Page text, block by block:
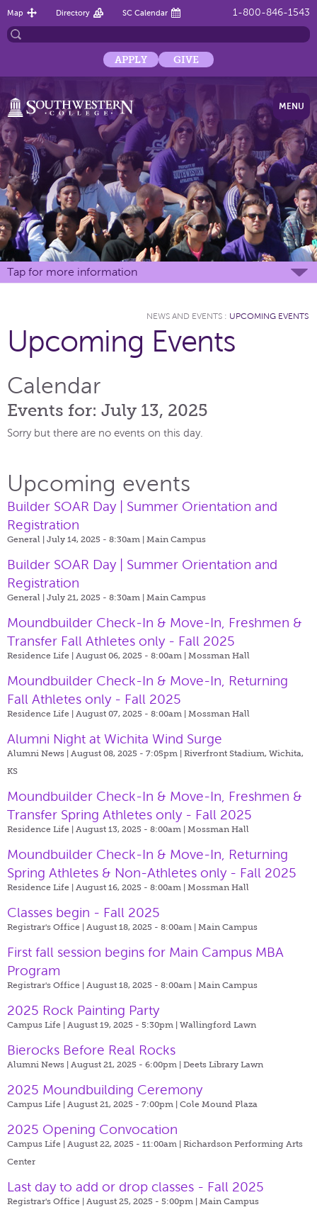
1-800-846-1543
Map Directory SC Calendar
APPLY GIVE
MENU
Tap for more information
NEWS AND EVENTS : UPCOMING EVENTS
Upcoming Events
Calendar
Events for: July 13, 2025
Sorry but there are no events on this day.
Upcoming events
Builder SOAR Day | Summer Orientation and
Registration
General | July 14, 2025 - 8:30am | Main Campus
Builder SOAR Day | Summer Orientation and
Registration
General | July 21, 2025 - 8:30am | Main Campus
Moundbuilder Check-In & Move-In, Freshmen &
Transfer Fall Athletes only - Fall 2025
Residence Life | August 06, 2025 - 8:00am | Mossman Hall
Moundbuilder Check-In & Move-In, Returning
Fall Athletes only - Fall 2025
Residence Life | August 07, 2025 - 8:00am | Mossman Hall
Alumni Night at Wichita Wind Surge
Alumni News | August 08, 2025 - 7:05pm | Riverfront Stadium, Wichita,
KS
Moundbuilder Check-In & Move-In, Freshmen &
Transfer Spring Athletes only - Fall 2025
Residence Life | August 13, 2025 - 8:00am | Mossman Hall
Moundbuilder Check-In & Move-In, Returning
Spring Athletes & Non-Athletes only - Fall 2025
Residence Life | August 16, 2025 - 8:00am | Mossman Hall
Classes begin - Fall 2025
Registrar's Office | August 18, 2025 - 8:00am | Main Campus
First fall session begins for Main Campus MBA
Program
Registrar's Office | August 18, 2025 - 8:00am | Main Campus
2025 Rock Painting Party
Campus Life | August 19, 2025 - 5:30pm | Wallingford Lawn
Bierocks Before Real Rocks
Alumni News | August 21, 2025 - 6:00pm | Deets Library Lawn
2025 Moundbuilding Ceremony
Campus Life | August 21, 2025 - 7:00pm | Cole Mound Plaza
2025 Opening Convocation
Campus Life | August 22, 2025 - 11:00am | Richardson Performing Arts
Center
Last day to add or drop classes - Fall 2025
Registrar's Office | August 25, 2025 - 5:00pm | Main Campus